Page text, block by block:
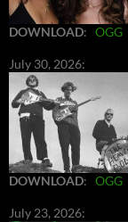
DOWNLOAD: OGG
July 30, 2026:
DOWNLOAD: OGG
July 23, 2026: